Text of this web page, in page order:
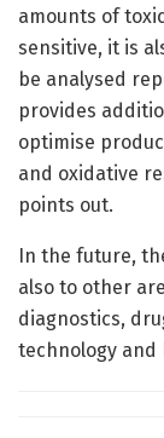
amounts of
sensitive, it is
be analysed
provides
optimise
and oxidative
points out.
In the future,
also to other
diagnostics,
technology